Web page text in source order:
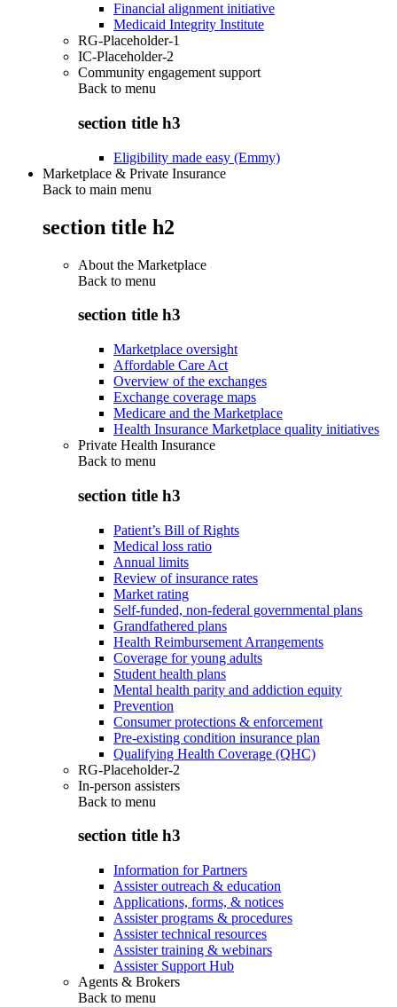
Financial alignment initiative
Medicaid Integrity Institute
RG-Placeholder-1
IC-Placeholder-2
Community engagement support
Back to menu
section title h3
Eligibility made easy (Emmy)
Marketplace & Private Insurance
Back to main menu
section title h2
About the Marketplace
Back to menu
section title h3
Marketplace oversight
Affordable Care Act
Overview of the exchanges
Exchange coverage maps
Medicare and the Marketplace
Health Insurance Marketplace quality initiatives
Private Health Insurance
Back to menu
section title h3
Patient’s Bill of Rights
Medical loss ratio
Annual limits
Review of insurance rates
Market rating
Self-funded, non-federal governmental plans
Grandfathered plans
Health Reimbursement Arrangements
Coverage for young adults
Student health plans
Mental health parity and addiction equity
Prevention
Consumer protections & enforcement
Pre-existing condition insurance plan
Qualifying Health Coverage (QHC)
RG-Placeholder-2
In-person assisters
Back to menu
section title h3
Information for Partners
Assister outreach & education
Applications, forms, & notices
Assister programs & procedures
Assister technical resources
Assister training & webinars
Assister Support Hub
Agents & Brokers
Back to menu